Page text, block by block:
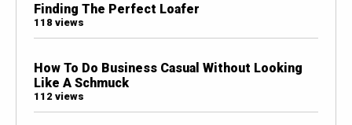
Finding The Perfect Loafer
118 views
How To Do Business Casual Without Looking
Like A Schmuck
112 views